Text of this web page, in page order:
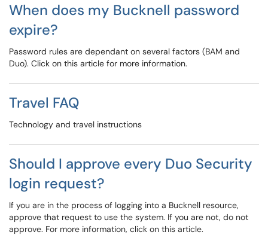
When does my Bucknell password
expire?
Password rules are dependant on several factors (BAM and
Duo). Click on this article for more information.
Travel FAQ
Technology and travel instructions
Should I approve every Duo Security
login request?
If you are in the process of logging into a Bucknell resource,
approve that request to use the system. If you are not, do not
approve. For more information, click on this article.